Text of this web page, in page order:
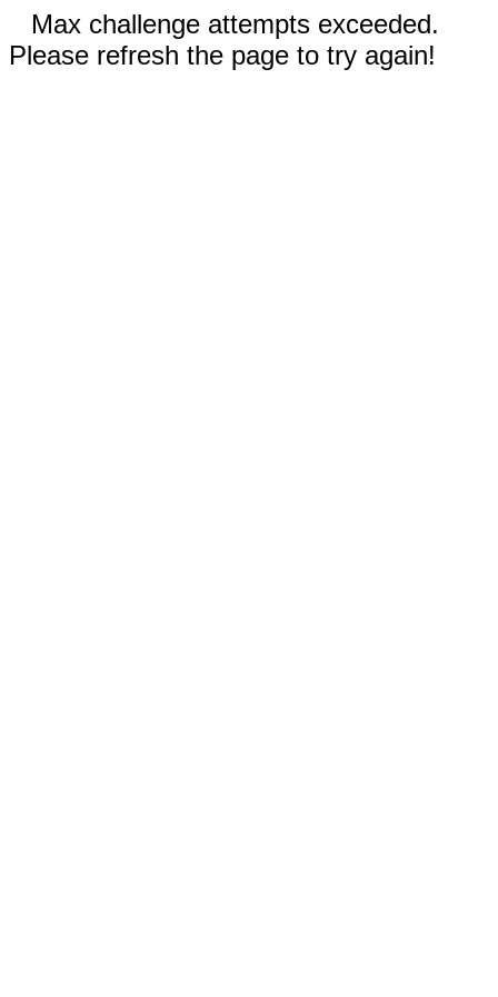
Max challenge attempts exceeded.
Please refresh the page to try again!